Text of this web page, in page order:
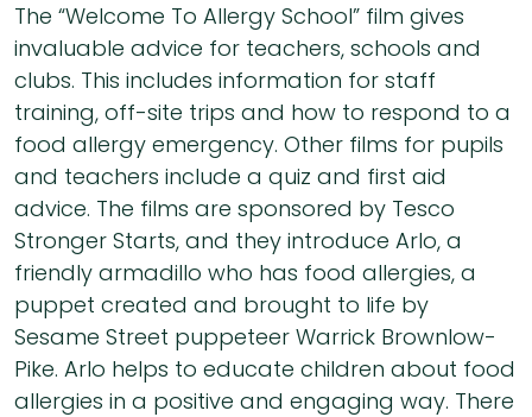
The “Welcome To Allergy School” film gives
invaluable advice for teachers, schools and
clubs. This includes information for staff
training, off-site trips and how to respond to a
food allergy emergency. Other films for pupils
and teachers include a quiz and first aid
advice. The films are sponsored by Tesco
Stronger Starts, and they introduce Arlo, a
friendly armadillo who has food allergies, a
puppet created and brought to life by
Sesame Street puppeteer Warrick Brownlow-
Pike. Arlo helps to educate children about food
allergies in a positive and engaging way. There